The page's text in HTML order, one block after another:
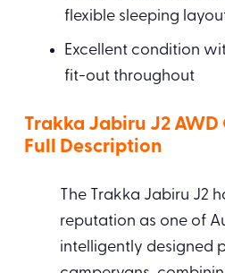
flexible sleeping
Excellent condition
fit-out throughout
Trakka Jabiru J2 AWD
Full Description
The Trakka Jabiru J2
reputation as one of
intelligently designed